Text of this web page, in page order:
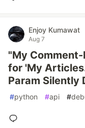
Enjoy Kumawat
Aug 7
"My
for 'My
Param Silently
#python #api #